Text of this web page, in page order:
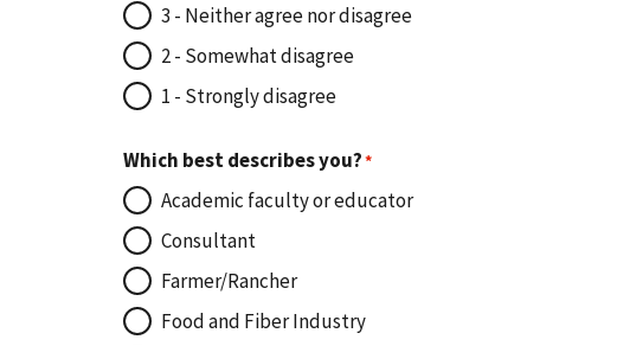
3 - Neither agree nor disagree
2 - Somewhat disagree
1 - Strongly disagree
Which best describes you?
Academic faculty or educator
Consultant
Farmer/Rancher
Food and Fiber Industry